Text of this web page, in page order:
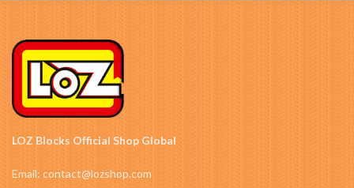
LOZ Blocks Official Shop Global
Email: contact@lozshop.com